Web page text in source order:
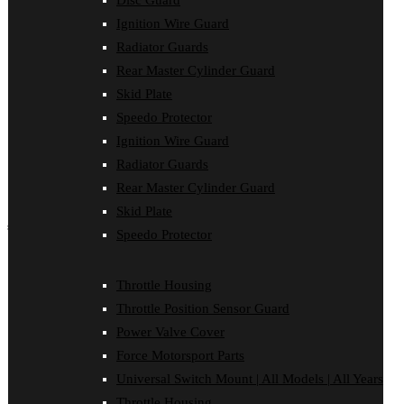
Ignition Wire Guard
Radiator Guards
Rear Master Cylinder Guard
Skid Plate
Speedo Protector
Ignition Wire Guard
Radiator Guards
Rear Master Cylinder Guard
Skid Plate
Speedo Protector
Throttle Housing
Throttle Position Sensor Guard
Power Valve Cover
Force Motorsport Parts
Universal Switch Mount | All Models | All Years
Ignition Wire Guard
Oil Cooler Guard
Radiator Guards
Rear Master Cylinder Guard
Speedo Protector
Sprocket Protector
Throttle Housing
Throttle Position Sensor Guard
Universal Switch Mount
shop by make
Oil Cooler Guard